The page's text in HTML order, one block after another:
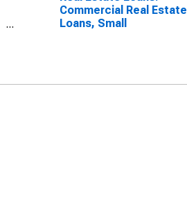
Commercial Real Estate
Loans, Small